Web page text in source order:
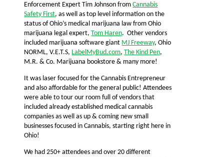
Enforcement Expert Tim Johnson fromCannabis
Safety First, as well as top level information on the
status of Ohio’s medical marijuana law from Ohio
marijuana legal expert,Tom Haren. Other vendors
included marijuana software giant MJ Freeway, Ohio
NORML, V.E.T.S, LabelMyBud.com,The Kind Pen,
M.R. & Co. Marijuana bookstore & many more!
It was laser focused for the Cannabis Entrepreneur
and also affordable for the general public! Attendees
were able to tour our room full of vendors that
included already established medical cannabis
companies as well as up & coming new small
businesses focused in Cannabis, starting right here in
Ohio!
We had 250+ attendees and over 20 different